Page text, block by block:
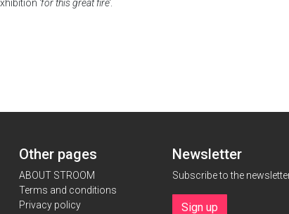
‘for this great fire’.
Other pages
ABOUT STROOM
Terms and conditions
Privacy policy
Newsletter
Subscribe to the
Sign up